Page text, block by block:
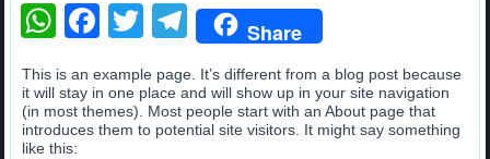
WhatsApp
Facebook
Twitter
Telegram
Share
This is an example page. It’s different from a blog post because
it will stay in one place and will show up in your site navigation
(in most themes). Most people start with an About page that
introduces them to potential site visitors. It might say something
like this: